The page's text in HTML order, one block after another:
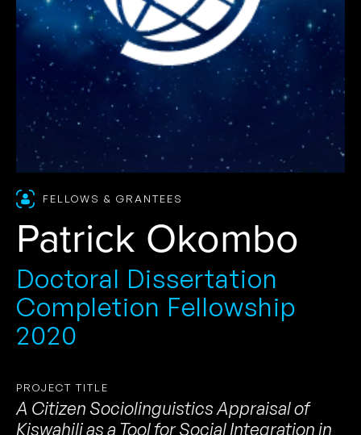
FELLOWS & GRANTEES
Patrick Okombo
Doctoral Dissertation
Completion Fellowship
2020
PROJECT TITLE
A Citizen Sociolinguistics Appraisal of
Kiswahili as a Tool for Social Integration in